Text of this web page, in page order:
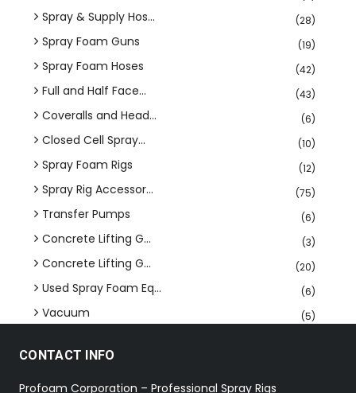
Spray & Supply Hos... (28)
Spray Foam Guns (19)
Spray Foam Hoses (42)
Full and Half Face... (43)
Coveralls and Head... (6)
Closed Cell Spray... (10)
Spray Foam Rigs (12)
Spray Rig Accessor... (75)
Transfer Pumps (6)
Concrete Lifting G... (3)
Concrete Lifting G... (20)
Used Spray Foam Eq... (6)
Vacuum (5)
CONTACT INFO
Profoam Corporation – Professional Spray Rigs